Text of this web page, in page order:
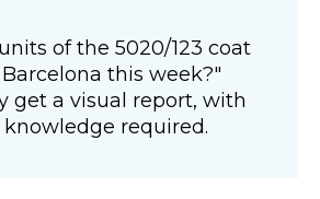
of the 5020/123 coat
this week?"
get a visual report, with
required.